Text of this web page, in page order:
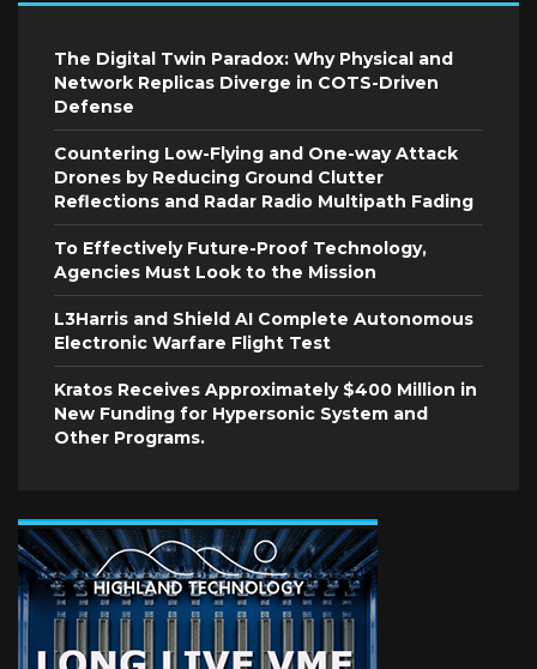
The Digital Twin Paradox: Why Physical and
Network Replicas Diverge in COTS-Driven
Defense
Countering Low-Flying and One-way Attack
Drones by Reducing Ground Clutter
Reflections and Radar Radio Multipath Fading
To Effectively Future-Proof Technology,
Agencies Must Look to the Mission
L3Harris and Shield AI Complete Autonomous
Electronic Warfare Flight Test
Kratos Receives Approximately $400 Million in
New Funding for Hypersonic System and
Other Programs.